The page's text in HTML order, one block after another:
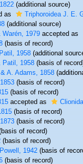
(additional source)
as
Triphoroidea J. E.
(additional source)
1979accepted as
(basis of record)
1958(additional
Patil, 1958(basis of
A. Adams, 1858
(basis of record)
(basis of record)
accepted as
(basis of record)
(basis of record)
of record)
(basis of record)
1942(basis of
(basis of record)